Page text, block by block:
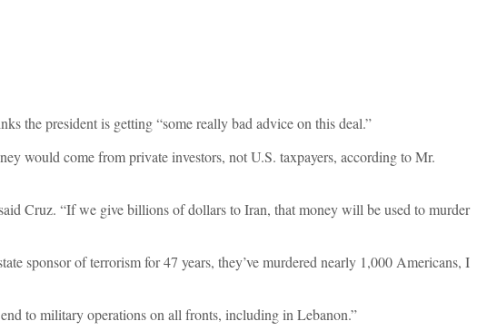
the president is getting “some really bad advice on this deal.”
would come from private investors, not U.S. taxpayers, according to Mr.
Cruz. “If we give billions of dollars to Iran, that money will be used to murder
sponsor of terrorism for 47 years, they’ve murdered nearly 1,000 Americans, I
to military operations on all fronts, including in Lebanon.”